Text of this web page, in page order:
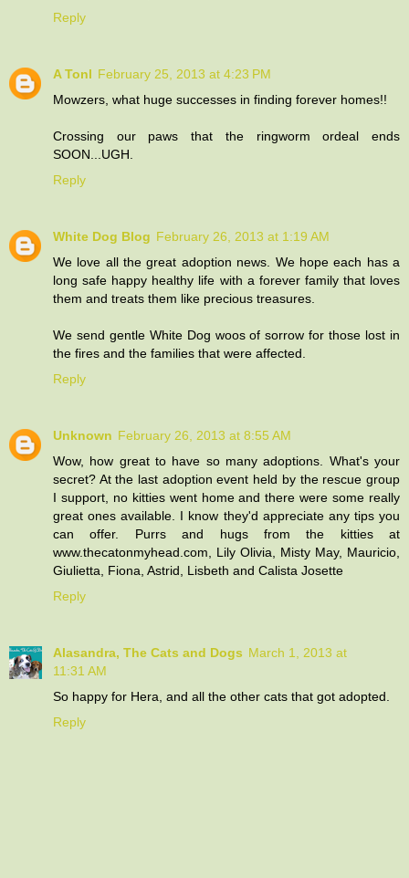
Reply
A Tonl February 25, 2013 at 4:23 PM
Mowzers, what huge successes in finding forever homes!!
Crossing our paws that the ringworm ordeal ends
SOON...UGH.
Reply
White Dog Blog February 26, 2013 at 1:19 AM
We love all the great adoption news. We hope each has a
long safe happy healthy life with a forever family that loves
them and treats them like precious treasures.
We send gentle White Dog woos of sorrow for those lost in
the fires and the families that were affected.
Reply
Unknown February 26, 2013 at 8:55 AM
Wow, how great to have so many adoptions. What's your
secret? At the last adoption event held by the rescue group
I support, no kitties went home and there were some really
great ones available. I know they'd appreciate any tips you
can offer. Purrs and hugs from the kitties at
www.thecatonmyhead.com, Lily Olivia, Misty May, Mauricio,
Giulietta, Fiona, Astrid, Lisbeth and Calista Josette
Reply
Alasandra, The Cats and Dogs March 1, 2013 at
11:31 AM
So happy for Hera, and all the other cats that got adopted.
Reply